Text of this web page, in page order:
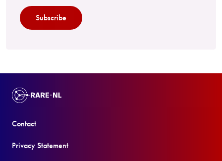
Subscribe
Contact
Privacy Statement